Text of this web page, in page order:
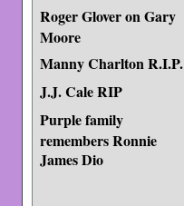
Roger Glover on Gary
Moore
Manny Charlton R.I.P.
J.J. Cale RIP
Purple family
remembers Ronnie
James Dio